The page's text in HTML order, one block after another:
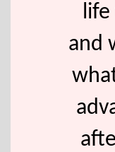
life
and